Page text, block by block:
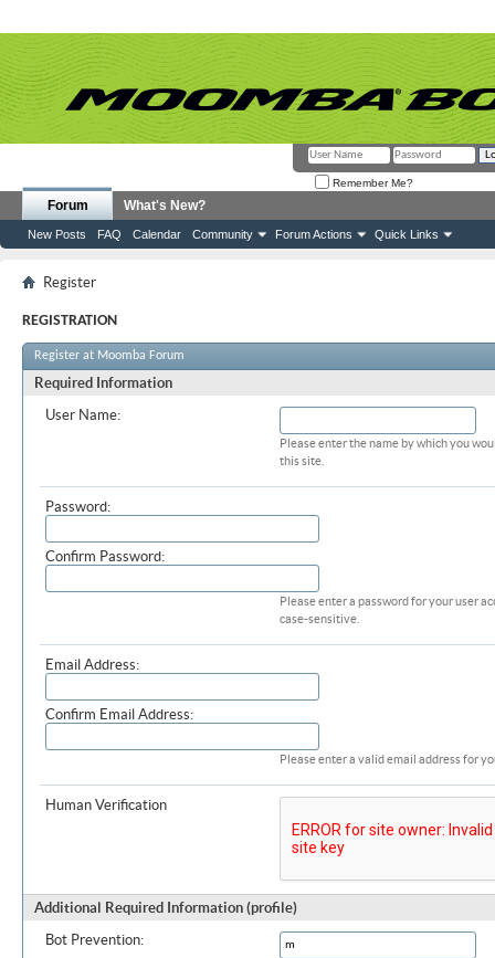
Remember Me?
Forum
New Posts FAQ Calendar Community Forum Actions Quick Links
What's New?
Register
REGISTRATION
Register at Moomba Forum
Required Information
User Name:
Please enter the name by which you
this site.
Password:
Confirm Password:
Please enter a password for your user
case-sensitive.
Email Address:
Confirm Email Address:
Please enter a valid email address for
Human Verification
Additional Required Information (profile)
Bot Prevention: